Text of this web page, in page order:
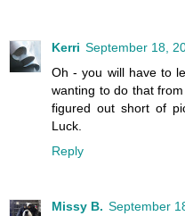
Kerri September 18,
Oh - you will have to
wanting to do that
figured out short of
Luck.
Reply
Missy B. September